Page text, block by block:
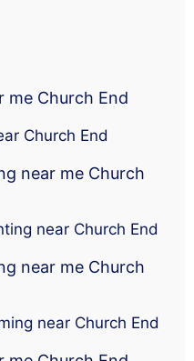
Church End
Church End
near me Church
near Church End
near me Church
near Church End